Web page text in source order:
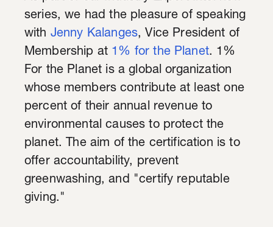
series, we had the pleasure of speaking
with Jenny Kalanges, Vice President of
Membership at 1% for the Planet. 1%
For the Planet is a global organization
whose members contribute at least one
percent of their annual revenue to
environmental causes to protect the
planet. The aim of the certification is to
offer accountability, prevent
greenwashing, and "certify reputable
giving."